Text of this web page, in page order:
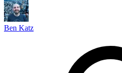
Ben Katz